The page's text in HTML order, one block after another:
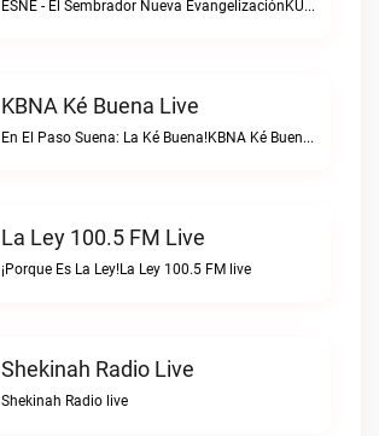
ESNE - El Sembrador Nueva EvangelizaciónKURS/ESNE 1040 AM – El Sembrador Radio Catolica live
KBNA Ké Buena Live
En El Paso Suena: La Ké Buena!KBNA Ké Buena live
La Ley 100.5 FM Live
¡Porque Es La Ley!La Ley 100.5 FM live
Shekinah Radio Live
Shekinah Radio live